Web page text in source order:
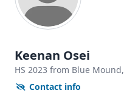
Keenan Osei
HS 2023 from Blue Mound,
Contact info